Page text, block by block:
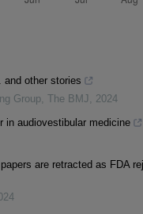
and other stories
Group, The BMJ , 2024
in audiovestibular medicine
are retracted as FDA